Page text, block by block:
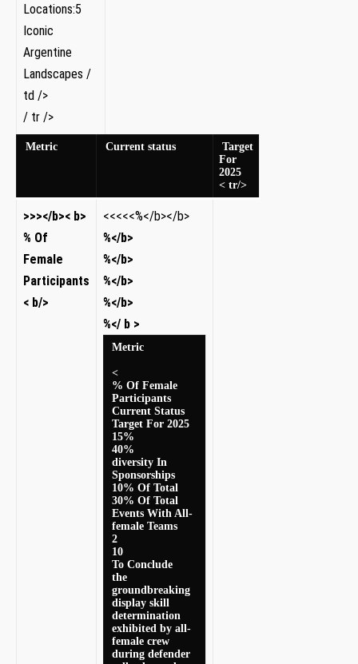
Locations:5
Iconic
Argentine
Landscapes /
td />
/⁢ tr />
Metric Current status
Target
For
2025
< tr/>
​>>></b>​< b>​
% Of
Female
Participants​
< b/>
​<<<<<%</b></b>
%</b>
%</b>
%</b>
%</b>
%</ b >
Metric
<
% Of ⁣Female
Participants
Current Status
Target For ⁢2025
15%
40%
diversity In
Sponsorships ‌
10% Of ‍Total
30% Of Total⁢
Events With All-
female Teams
2
10
To Conclude
the
groundbreaking
display ⁢skill‍
determination
exhibited by all-
female crew
during defender